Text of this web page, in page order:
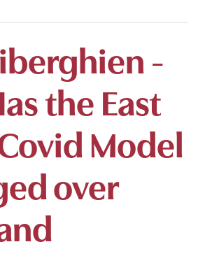
-
the East
Model
over